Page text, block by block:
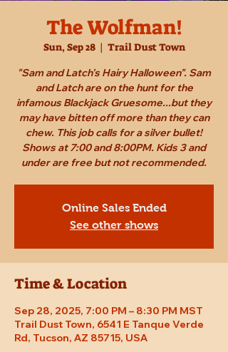
The Wolfman!
Sun, Sep 28
  |
Trail Dust Town
"Sam and Latch's Hairy Halloween". Sam
and Latch are on the hunt for the
infamous Blackjack Gruesome...but they
may have bitten off more than they can
chew. This job calls for a silver bullet!
Shows at 7:00 and 8:00PM. Kids 3 and
under are free but not recommended.
Online Sales Ended
See other shows
Time & Location
Sep 28, 2025, 7:00 PM – 8:30 PM MST
Trail Dust Town, 6541 E Tanque Verde
Rd, Tucson, AZ 85715, USA